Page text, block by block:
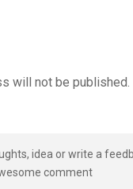
will not be published.